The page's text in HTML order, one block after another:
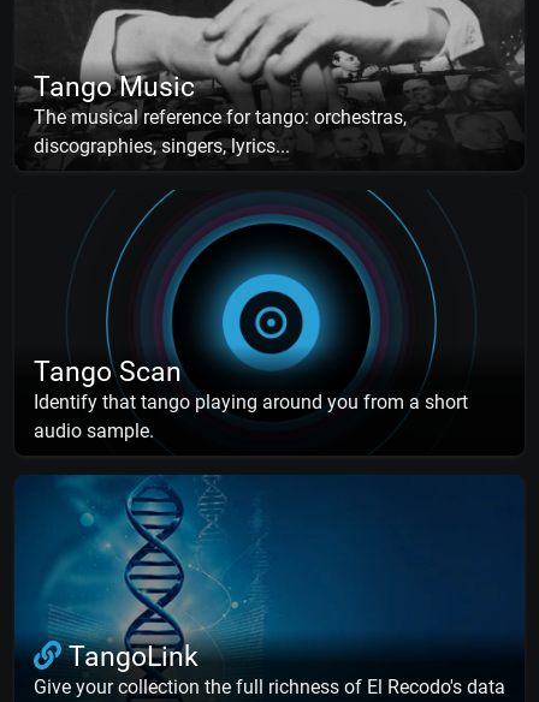
Tango Music
The musical reference for tango: orchestras,
discographies, singers, lyrics...
Tango Scan
Identify that tango playing around you from a short
audio sample.
TangoLink
Give your collection the full richness of El Recodo's data